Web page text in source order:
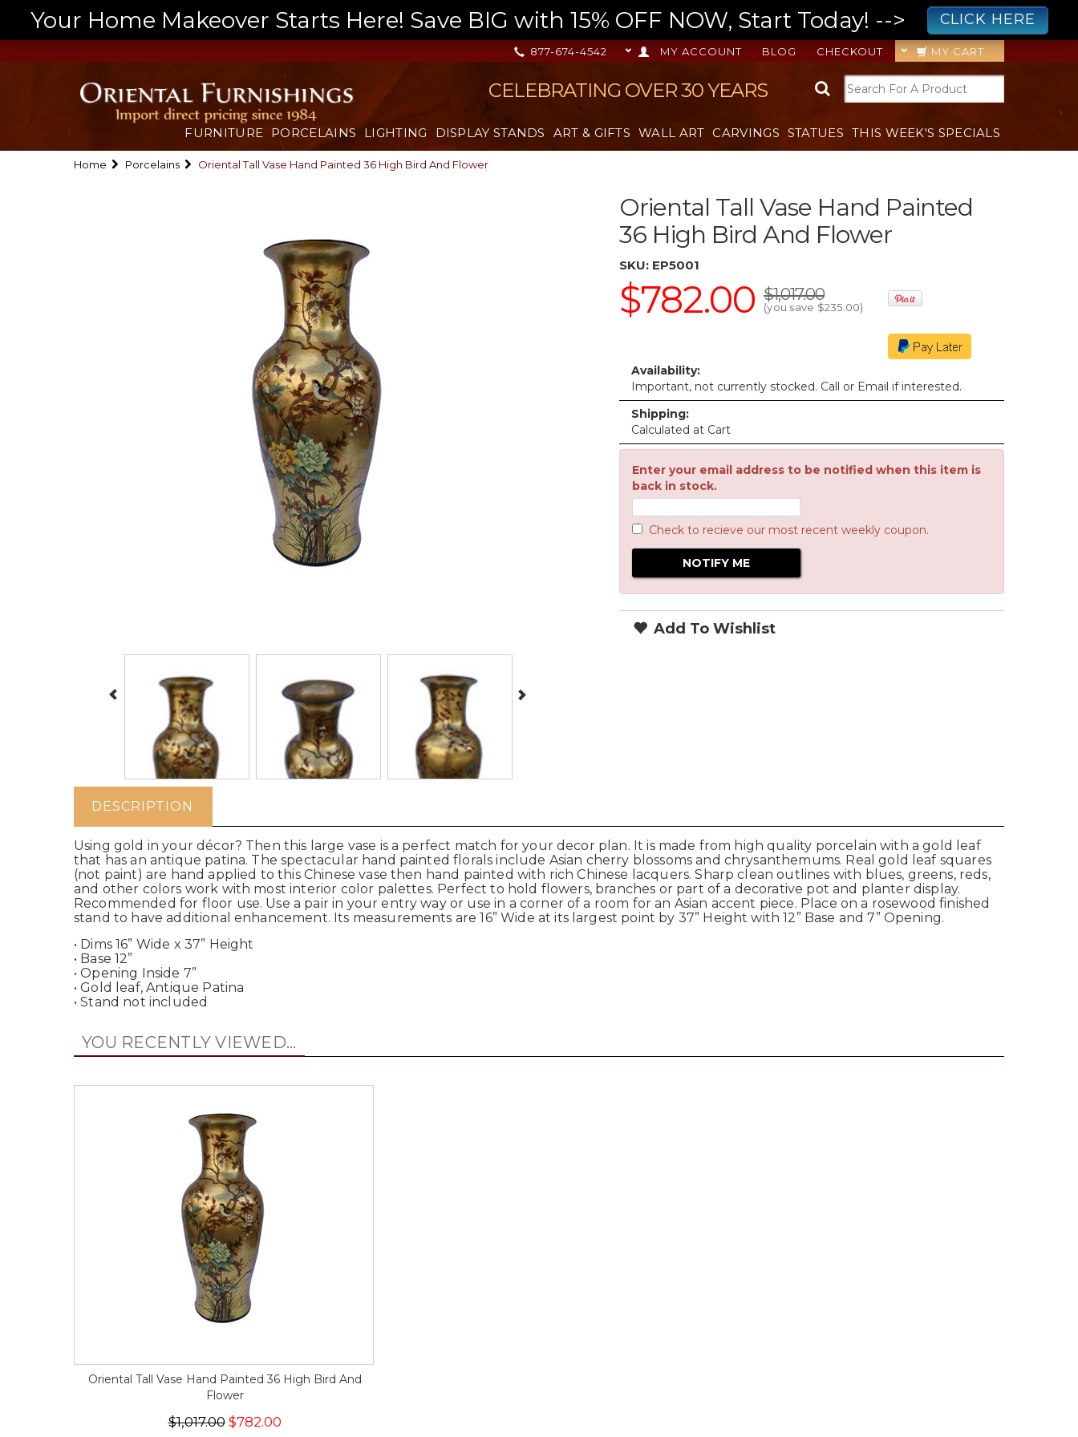
Your Home Makeover Starts Here! Save BIG with 15% OFF NOW, Start Today! --> CLICK HERE
MY CART
CHECKOUT
BLOG
MY ACCOUNT
877-674-4542
CELEBRATING OVER 30 YEARS
FURNITURE PORCELAINS LIGHTING DISPLAY STANDS ART & GIFTS WALL ART CARVINGS STATUES THIS WEEK'S SPECIALS
Home Porcelains Oriental Tall Vase Hand Painted 36 High Bird And Flower
Oriental Tall Vase Hand Painted
36 High Bird And Flower
SKU: EP5001
$782.00 $1,017.00
(you save $235.00)
Availability:
Important, not currently stocked. Call or Email if interested.
Shipping:
Calculated at Cart
Enter your email address to be notified when this item is
back in stock.
Check to recieve our most recent weekly coupon.
Add To Wishlist
DESCRIPTION
Using gold in your décor? Then this large vase is a perfect match for your decor plan. It is made from high quality porcelain with a gold leaf
that has an antique patina. The spectacular hand painted florals include Asian cherry blossoms and chrysanthemums. Real gold leaf squares
(not paint) are hand applied to this Chinese vase then hand painted with rich Chinese lacquers. Sharp clean outlines with blues, greens, reds,
and other colors work with most interior color palettes. Perfect to hold flowers, branches or part of a decorative pot and planter display.
Recommended for floor use. Use a pair in your entry way or use in a corner of a room for an Asian accent piece. Place on a rosewood finished
stand to have additional enhancement. Its measurements are 16” Wide at its largest point by 37” Height with 12” Base and 7” Opening.
• Dims 16” Wide x 37” Height
• Base 12”
• Opening Inside 7”
• Gold leaf, Antique Patina
• Stand not included
YOU RECENTLY VIEWED...
Oriental Tall Vase Hand Painted 36 High Bird And
Flower
$1,017.00$782.00